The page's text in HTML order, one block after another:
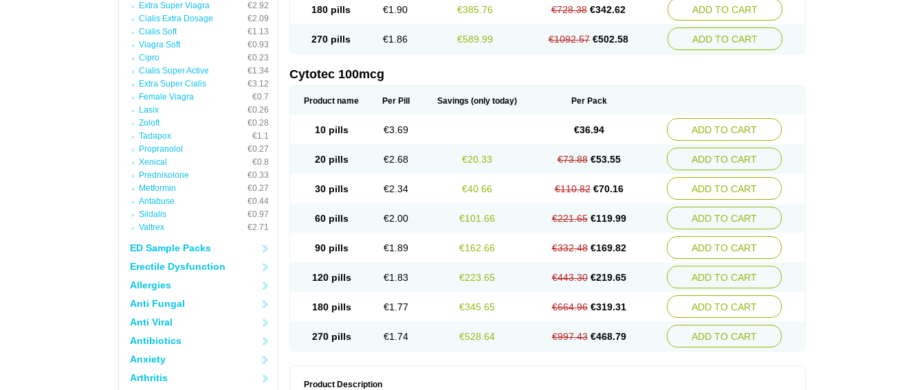
Extra Super Viagra
€2.92
Cialis Extra Dosage
€2.09
Cialis Soft
€1.13
Viagra Soft
€0.93
Cipro
€0.23
Cialis Super Active
€1.34
Extra Super Cialis
€3.12
Female Viagra
€0.7
Lasix
€0.26
Zoloft
€0.28
Tadapox
€1.1
Propranolol
€0.27
Xenical
€0.8
Prednisolone
€0.33
Metformin
€0.27
Antabuse
€0.44
Sildalis
€0.97
Valtrex
€2.71
ED Sample Packs
Erectile Dysfunction
Allergies
Anti Fungal
Anti Viral
Antibiotics
Anxiety
Arthritis
180 pills €1.90 €385.76 €728.38 €342.62 ADD TO CART
270 pills €1.86 €589.99 €1092.57 €502.58 ADD TO CART
Cytotec 100mcg
Product name Per Pill Savings (only today) Per Pack
10 pills €3.69 €36.94 ADD TO CART
20 pills €2.68 €20.33 €73.88 €53.55 ADD TO CART
30 pills €2.34 €40.66 €110.82 €70.16 ADD TO CART
60 pills €2.00 €101.66 €221.65 €119.99 ADD TO CART
90 pills €1.89 €162.66 €332.48 €169.82 ADD TO CART
120 pills €1.83 €223.65 €443.30 €219.65 ADD TO CART
180 pills €1.77 €345.65 €664.96 €319.31 ADD TO CART
270 pills €1.74 €528.64 €997.43 €468.79 ADD TO CART
Product Description